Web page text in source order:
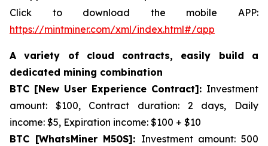
Click to download the mobile APP:
https://mintminer.com/xml/index.html#/app
A variety of cloud contracts, easily build a
dedicated mining combination
BTC [New User Experience Contract]: Investment
amount: $100, Contract duration: 2 days, Daily
income: $5, Expiration income: $100 + $10
BTC [WhatsMiner M50S]: Investment amount: 500